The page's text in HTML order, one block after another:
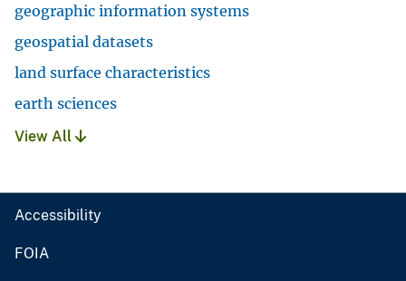
geographic information systems
geospatial datasets
land surface characteristics
earth sciences
View All
Accessibility
FOIA